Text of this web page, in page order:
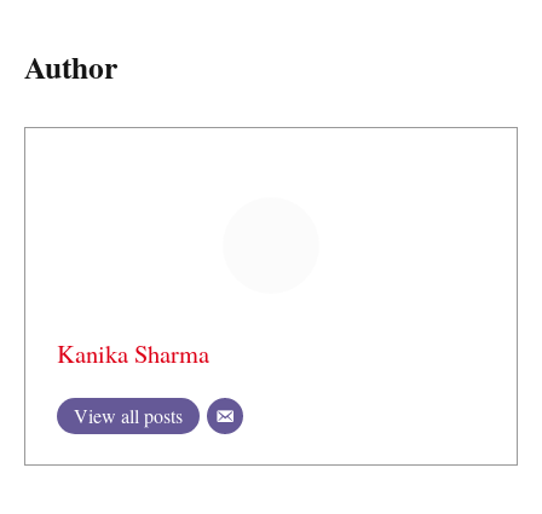
Author
Kanika Sharma
View all posts